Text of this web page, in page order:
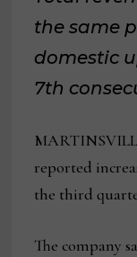
the same
domestic
7th
reported
the third
The company